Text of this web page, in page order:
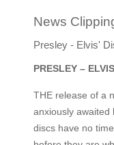
News
Presley - Elvis'
PRESLEY –
THE release of a
anxiously awaited
discs have no